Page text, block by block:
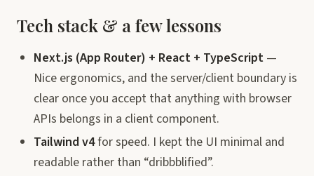
Tech stack & a few lessons
Next.js (App Router) + React + TypeScript —
Nice ergonomics, and the server/client boundary is
clear once you accept that anything with browser
APIs belongs in a client component.
Tailwind v4for speed. I kept the UI minimal and
readable rather than “dribbblified”.